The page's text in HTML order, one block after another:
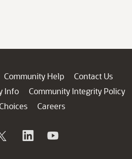
Community Help
Contact Us
Info
Community Integrity Policy
Careers